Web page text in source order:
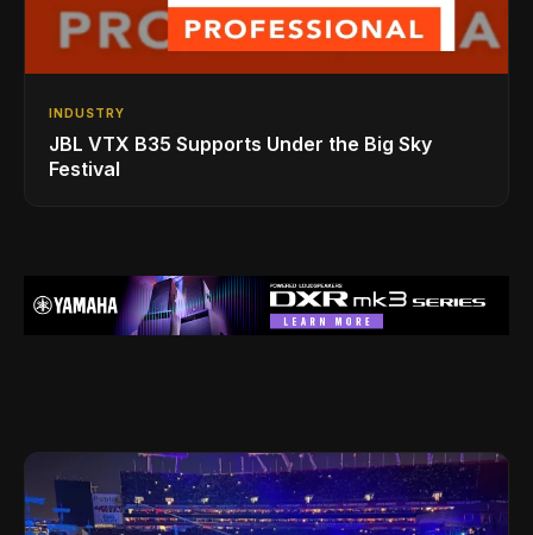
INDUSTRY
JBL VTX B35 Supports Under the Big Sky
Festival